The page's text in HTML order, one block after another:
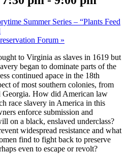
Summer Series – “Plants Feed
Forum »
to Virginia as slaves in 1619 but
began to dominate parts of the
continued apace in the 18th
of most southern colonies, from
How did American law
race slavery in America in this
enforce submission and
on a black, enslaved underclass?
widespread resistance and what
find to fight back to preserve
even to escape or revolt?